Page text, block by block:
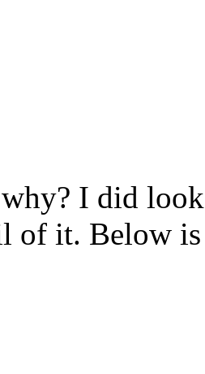
why? I did
of it. Below